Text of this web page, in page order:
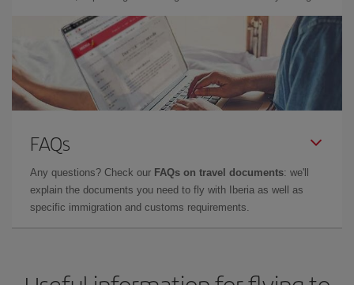
FAQs
Any questions? Check our FAQs on travel documents: we'll
explain the documents you need to fly with Iberia as well as
specific immigration and customs requirements.